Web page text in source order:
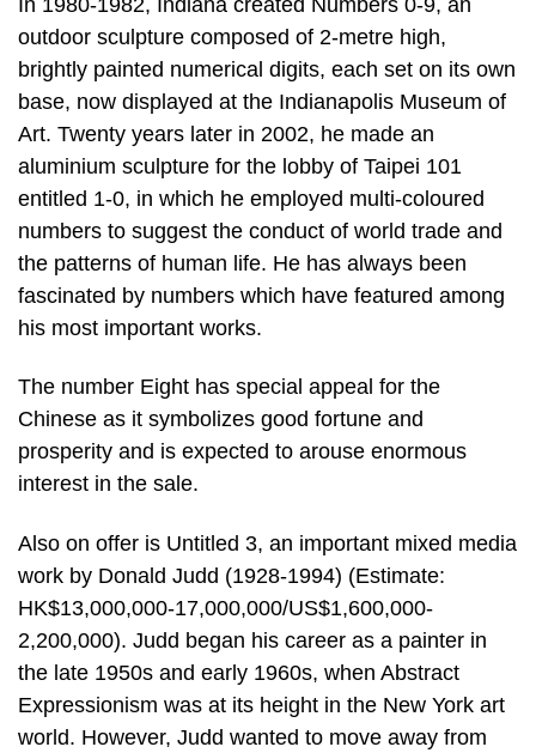
outdoor sculpture composed of 2-metre high,
brightly painted numerical digits, each set on its own
base, now displayed at the Indianapolis Museum of
Art. Twenty years later in 2002, he made an
aluminium sculpture for the lobby of Taipei 101
entitled 1-0, in which he employed multi-coloured
numbers to suggest the conduct of world trade and
the patterns of human life. He has always been
fascinated by numbers which have featured among
his most important works.
The number Eight has special appeal for the
Chinese as it symbolizes good fortune and
prosperity and is expected to arouse enormous
interest in the sale.
Also on offer is Untitled 3, an important mixed media
work by Donald Judd (1928-1994) (Estimate:
HK$13,000,000-17,000,000/US$1,600,000-
2,200,000). Judd began his career as a painter in
the late 1950s and early 1960s, when Abstract
Expressionism was at its height in the New York art
world. However, Judd wanted to move away from